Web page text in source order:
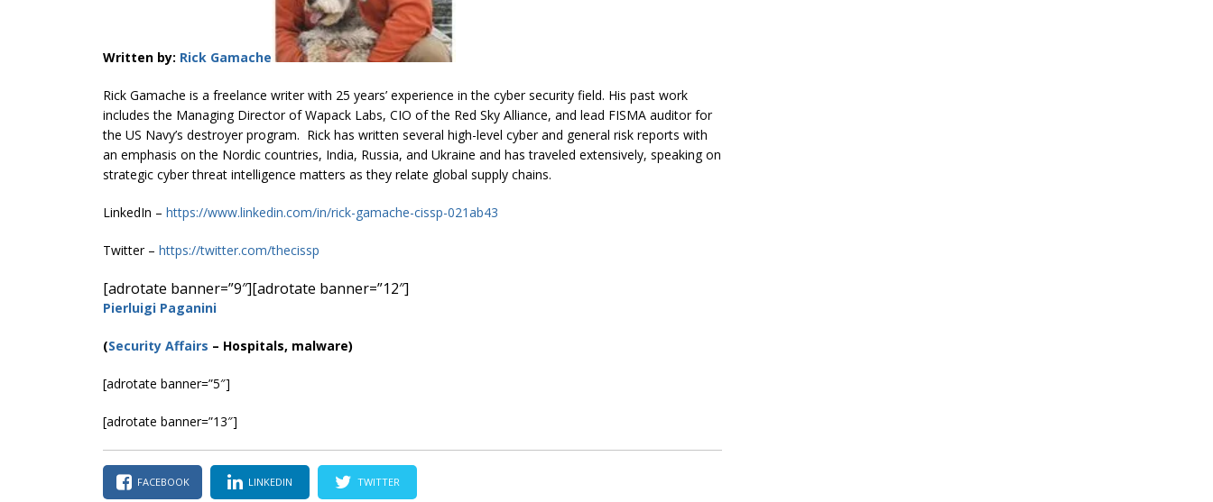
Written by: Rick Gamache
Rick Gamache is a freelance writer with 25 years’ experience in the cyber security field. His past work
includes the Managing Director of Wapack Labs, CIO of the Red Sky Alliance, and lead FISMA auditor for
the US Navy’s destroyer program. Rick has written several high-level cyber and general risk reports with
an emphasis on the Nordic countries, India, Russia, and Ukraine and has traveled extensively, speaking on
strategic cyber threat intelligence matters as they relate global supply chains.
LinkedIn – https://www.linkedin.com/in/rick-gamache-cissp-021ab43
Twitter – https://twitter.com/thecissp
[adrotate banner=”9″][adrotate banner=”12″]
Pierluigi Paganini
(Security Affairs – Hospitals, malware)
[adrotate banner=”5″]
[adrotate banner=”13″]
FACEBOOK LINKEDIN TWITTER